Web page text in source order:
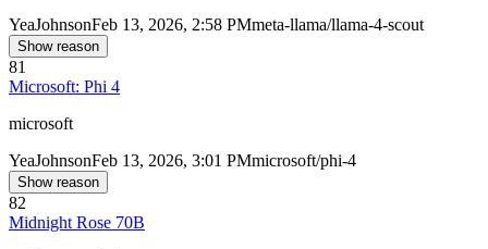
YeaJohnsonFeb 13, 2026, 2:58 PMmeta-llama/llama-4-scout
Show reason
81
Microsoft: Phi 4
microsoft
YeaJohnsonFeb 13, 2026, 3:01 PMmicrosoft/phi-4
Show reason
82
Midnight Rose 70B